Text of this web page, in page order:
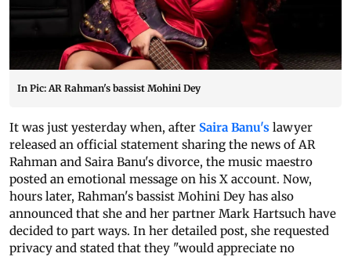
In Pic: AR Rahman's bassist Mohini Dey
It was just yesterday when, after Saira Banu's lawyer
released an official statement sharing the news of AR
Rahman and Saira Banu's divorce, the music maestro
posted an emotional message on his X account. Now,
hours later, Rahman's bassist Mohini Dey has also
announced that she and her partner Mark Hartsuch have
decided to part ways. In her detailed post, she requested
privacy and stated that they "would appreciate no